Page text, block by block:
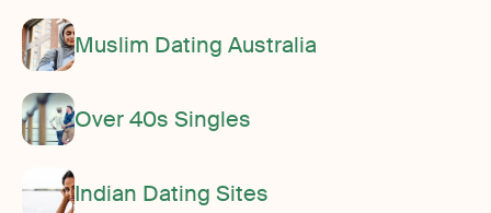
Muslim Dating Australia
Over 40s Singles
Indian Dating Sites